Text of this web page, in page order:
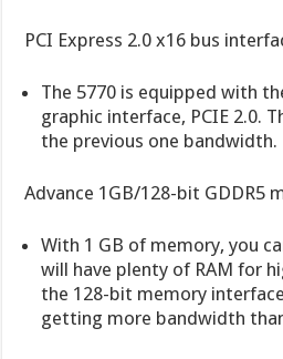
PCI Express 2.0 x16 bus
The 5770 is equipped with
graphic interface, PCIE 2.0.
the previous one bandwidth.
Advance 1GB/128-bit GDDR5
With 1 GB of memory, you
will have plenty of RAM for
the 128-bit memory
getting more bandwidth